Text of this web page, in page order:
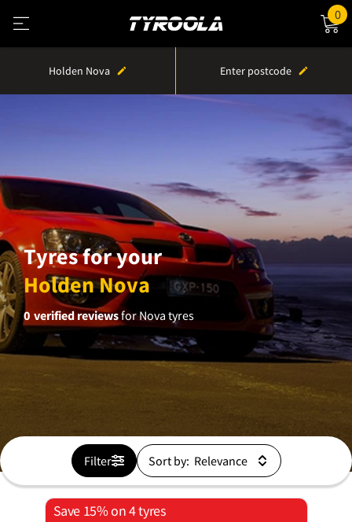
0
Holden Nova Enter postcode
Tyres for your
Holden Nova
0 verified reviewsfor Nova tyres
Filter Sort by:
Save 15% on 4 tyres